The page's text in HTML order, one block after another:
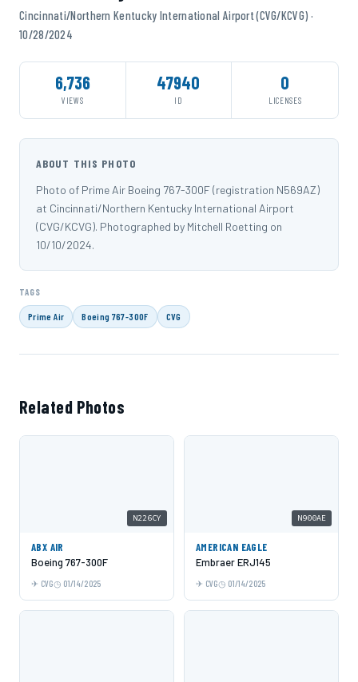
Cincinnati/Northern Kentucky International Airport (CVG/KCVG) ·
10/28/2024
6,736
VIEWS
47940
ID
0
LICENSES
ABOUT THIS PHOTO
Photo of Prime Air Boeing 767-300F (registration N569AZ)
at Cincinnati/Northern Kentucky International Airport
(CVG/KCVG). Photographed by Mitchell Roetting on
10/10/2024.
TAGS
Prime Air Boeing 767-300F CVG
Related Photos
N226CY
ABX AIR
Boeing 767-300F
CVG 01/14/2025
N900AE
AMERICAN EAGLE
Embraer ERJ145
CVG 01/14/2025